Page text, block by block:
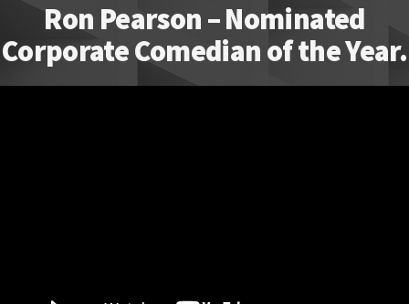
Ron Pearson – Nominated
Corporate Comedian of the Year.